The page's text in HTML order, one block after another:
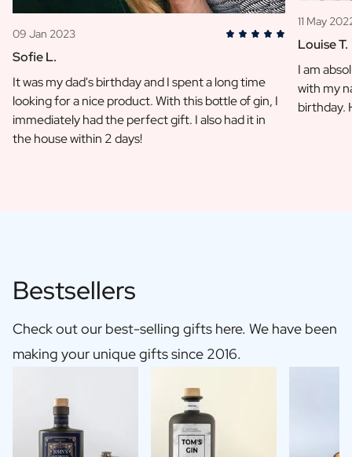
09 Jan 2023
Sofie L.
It was my dad's birthday and I spent a long time
looking for a nice product. With this bottle of gin, I
immediately had the perfect gift. I also had it in
the house within 2 days!
11 May
Louise T.
I am
with my
birthday.
Bestsellers
Check out our best-selling gifts here. We have been
making your unique gifts since 2016.